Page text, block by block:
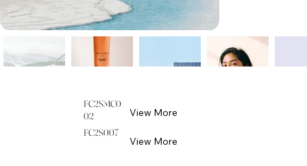
FC2SMC0
02
View More
FC2S007
View More